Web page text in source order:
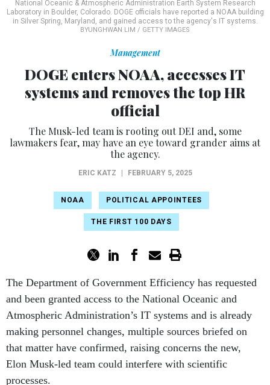
National Oceanic & Atmospheric Administration Earth System Research
Laboratory in Boulder, Colorado. DOGE officials have reported a NOAA building
in Silver Spring, Maryland, and gained access to the agency's IT systems.
BYUNGHWAN LIM / GETTY IMAGES
Management
DOGE enters NOAA, accesses IT
systems and removes the top HR
official
The Musk-led team is rooting out DEI and, some
lawmakers fear, may have an eye toward grander aims at
the agency.
ERIC KATZ FEBRUARY 5, 2025
NOAA POLITICAL APPOINTEES
THE FIRST 100 DAYS
The Department of Government Efficiency has requested
and been granted access to the National Oceanic and
Atmospheric Administration’s IT systems and is already
making personnel changes, multiple sources briefed on
that matter have confirmed, raising concerns the new,
Elon Musk-led team could interfere with scientific
processes.